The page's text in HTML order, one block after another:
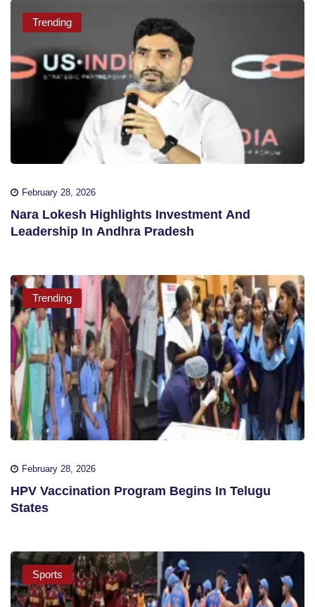
Trending
February 28, 2026
Nara Lokesh Highlights Investment And
Leadership In Andhra Pradesh
Trending
February 28, 2026
HPV Vaccination Program Begins In Telugu
States
Sports